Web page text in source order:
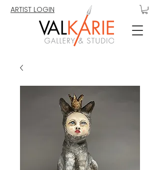
ARTIST LOGIN